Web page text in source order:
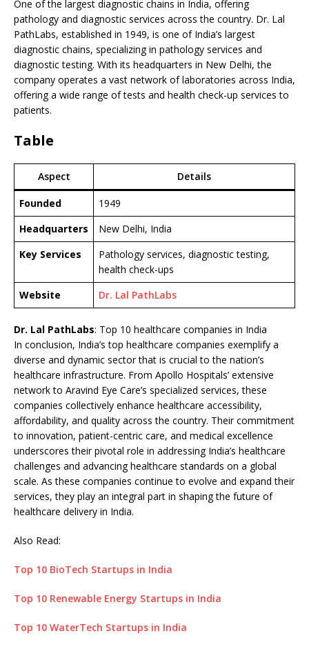
One of the largest diagnostic chains in India, offering
pathology and diagnostic services across the country. Dr. Lal
PathLabs, established in 1949, is one of India’s largest
diagnostic chains, specializing in pathology services and
diagnostic testing. With its headquarters in New Delhi, the
company operates a vast network of laboratories across India,
offering a wide range of tests and health check-up services to
patients.
Table
Aspect Details
Founded
1949
Headquarters
New Delhi, India
Key Services
Pathology services, diagnostic testing,
health check-ups
Website
Dr. Lal PathLabs
Dr. Lal PathLabs: Top 10 healthcare companies in India
In conclusion, India’s top healthcare companies exemplify a
diverse and dynamic sector that is crucial to the nation’s
healthcare infrastructure. From Apollo Hospitals’ extensive
network to Aravind Eye Care’s specialized services, these
companies collectively enhance healthcare accessibility,
affordability, and quality across the country. Their commitment
to innovation, patient-centric care, and medical excellence
underscores their pivotal role in addressing India’s healthcare
challenges and advancing healthcare standards on a global
scale. As these companies continue to evolve and expand their
services, they play an integral part in shaping the future of
healthcare delivery in India.
Also Read:
Top 10 BioTech Startups in India
Top 10 Renewable Energy Startups in India
Top 10 WaterTech Startups in India